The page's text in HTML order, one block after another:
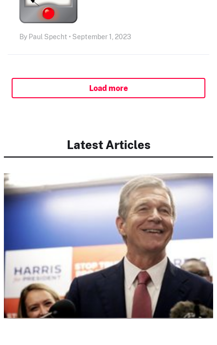
By Paul Specht • September 1, 2023
Load more
Latest Articles